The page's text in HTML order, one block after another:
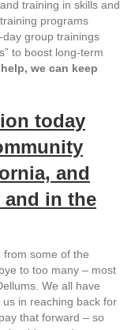
training in skills and
programs
group trainings
to boost long-term
we can keep
today
and
and in the
from some of the
to too many – most
We all have
in reaching back for
that forward – so